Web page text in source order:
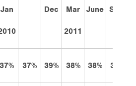
Jan
Dec
Mar
2011
June Sept
37%
37% 39% 38% 38% 39%